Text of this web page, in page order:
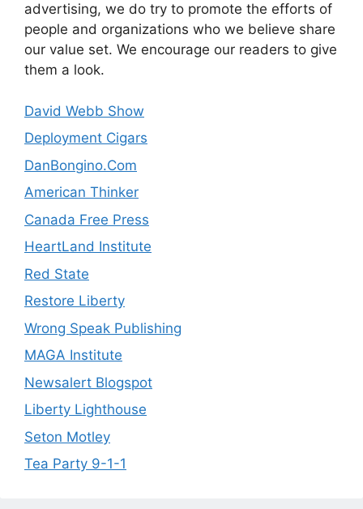
advertising, we do try to promote the efforts of
people and organizations who we believe share
our value set. We encourage our readers to give
them a look.
David Webb Show
Deployment Cigars
DanBongino.Com
American Thinker
Canada Free Press
HeartLand Institute
Red State
Restore Liberty
Wrong Speak Publishing
MAGA Institute
Newsalert Blogspot
Liberty Lighthouse
Seton Motley
Tea Party 9-1-1